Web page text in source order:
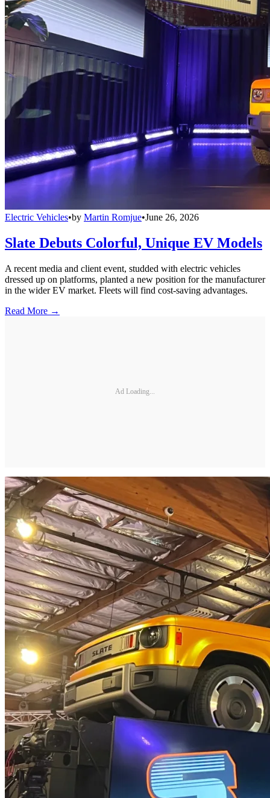
Electric Vehicles•by Martin Romjue•June 26, 2026
Slate Debuts Colorful, Unique EV Models
A recent media and client event, studded with electric vehicles
dressed up on platforms, planted a new position for the manufacturer
in the wider EV market. Fleets will find cost-saving advantages.
Read More →
Ad Loading...